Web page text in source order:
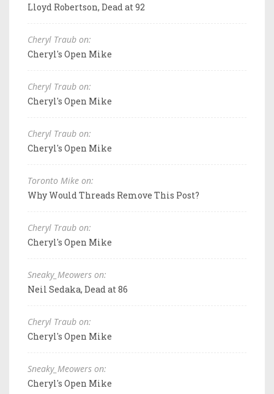
Lloyd Robertson, Dead at 92
Cheryl Traub on:
Cheryl's Open Mike
Cheryl Traub on:
Cheryl's Open Mike
Cheryl Traub on:
Cheryl's Open Mike
Toronto Mike on:
Why Would Threads Remove This Post?
Cheryl Traub on:
Cheryl's Open Mike
Sneaky_Meowers on:
Neil Sedaka, Dead at 86
Cheryl Traub on:
Cheryl's Open Mike
Sneaky_Meowers on:
Cheryl's Open Mike